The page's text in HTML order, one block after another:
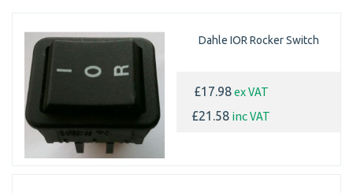
Dahle IOR Rocker Switch
£17.98ex VAT
£21.58 inc VAT